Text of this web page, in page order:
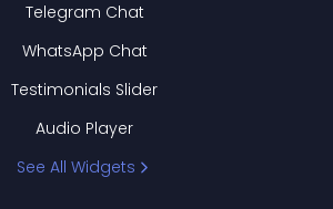
Telegram Chat
WhatsApp Chat
Testimonials Slider
Audio Player
See All Widgets